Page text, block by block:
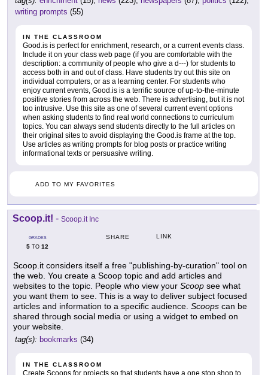
writing prompts (55)
IN THE CLASSROOM
Good.is is perfect for enrichment, research, or a current events class.
Include it on your class web page (if you are comfortable with the
description: a community of people who give a d---) for students to
access both in and out of class. Have students try out this site on
individual computers, or as a learning center. For students who
enjoy current events, Good.is is a terrific source of up-to-the-minute
positive stories from across the web. There is advertising, but it is not
too intrusive. Use this site as one of several current event options
when asking students to find real world connections to curriculum
topics. You can always send students directly to the full articles on
their original sites to avoid displaying the Good.is frame at the top.
Use articles as writing prompts for blog posts or practice writing
informational texts or persuasive writing.
ADD TO MY FAVORITES
Scoop.it! - Scoop.it Inc
GRADES
5 TO 12
SHARE LINK
Scoop.it considers itself a free "publishing-by-curation" tool on
the web. You create a Scoop topic and add articles and
websites to the topic. People who view your Scoop see what
you want them to see. This is a way to deliver subject focused
articles and information to a specific audience. Scoops can be
shared through social media or using a widget to embed on
your website.
tag(s): bookmarks (34)
IN THE CLASSROOM
Create Scoops for projects so that students have a one stop shop to